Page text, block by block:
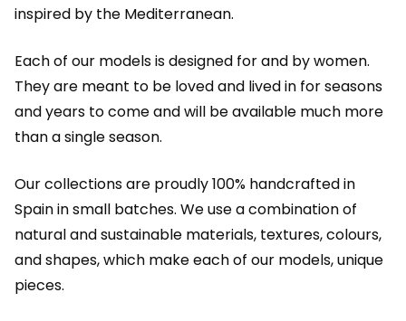
inspired by the Mediterranean.
Each of our models is designed for and by women.
They are meant to be loved and lived in for seasons
and years to come and will be available much more
than a single season.
Our collections are proudly 100% handcrafted in
Spain in small batches. We use a combination of
natural and sustainable materials, textures, colours,
and shapes, which make each of our models, unique
pieces.